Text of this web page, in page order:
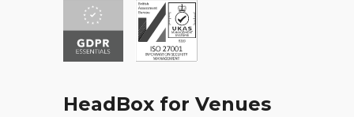
HeadBox for Venues